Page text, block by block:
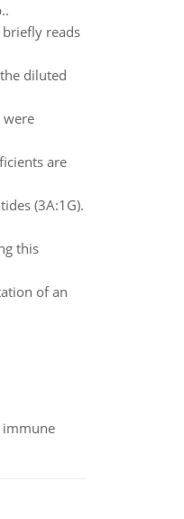
reads
diluted
are
(3A:1G).
this
of an
immune